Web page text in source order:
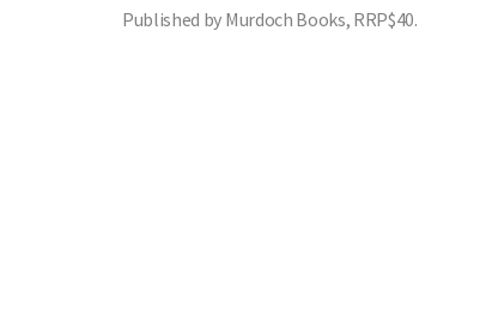
Published by Murdoch Books, RRP$40.